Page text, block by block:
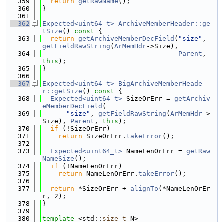
  360
}
  361
  362
Expected<uint64_t> ArchiveMemberHeader::ge
tSize () const {
  363
return getArchiveMemberDecField ( "size"
getFieldRawString ( ArMemHdr->Size),
  364
Parent
this );
  365
}
  366
  367
Expected<uint64_t> BigArchiveMemberHeade
r::getSize () const {
  368
Expected<uint64_t> SizeOrErr = getArchiv
eMemberDecField (
  369
"size" , getFieldRawString ( ArMemHdr->
Size), Parent , this );
  370
if (!SizeOrErr)
  371
return SizeOrErr. takeError();
  372
  373
Expected<uint64_t> NameLenOrErr = getRaw
NameSize ();
  374
if (!NameLenOrErr)
  375
return NameLenOrErr. takeError();
  376
  377
return *SizeOrErr + alignTo (*NameLenOrEr
r, 2);
  378
}
  379
  380
template <std:: size_t N>